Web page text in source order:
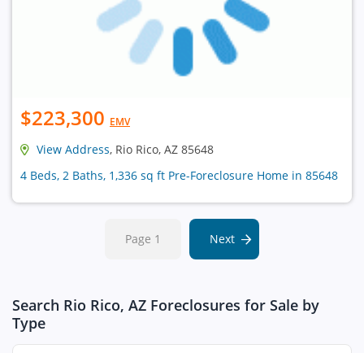
$223,300 EMV
View Address, Rio Rico, AZ 85648
4 Beds, 2 Baths, 1,336 sq ft Pre-Foreclosure Home in 85648
Page 1 Next
Search Rio Rico, AZ Foreclosures for Sale by
Type